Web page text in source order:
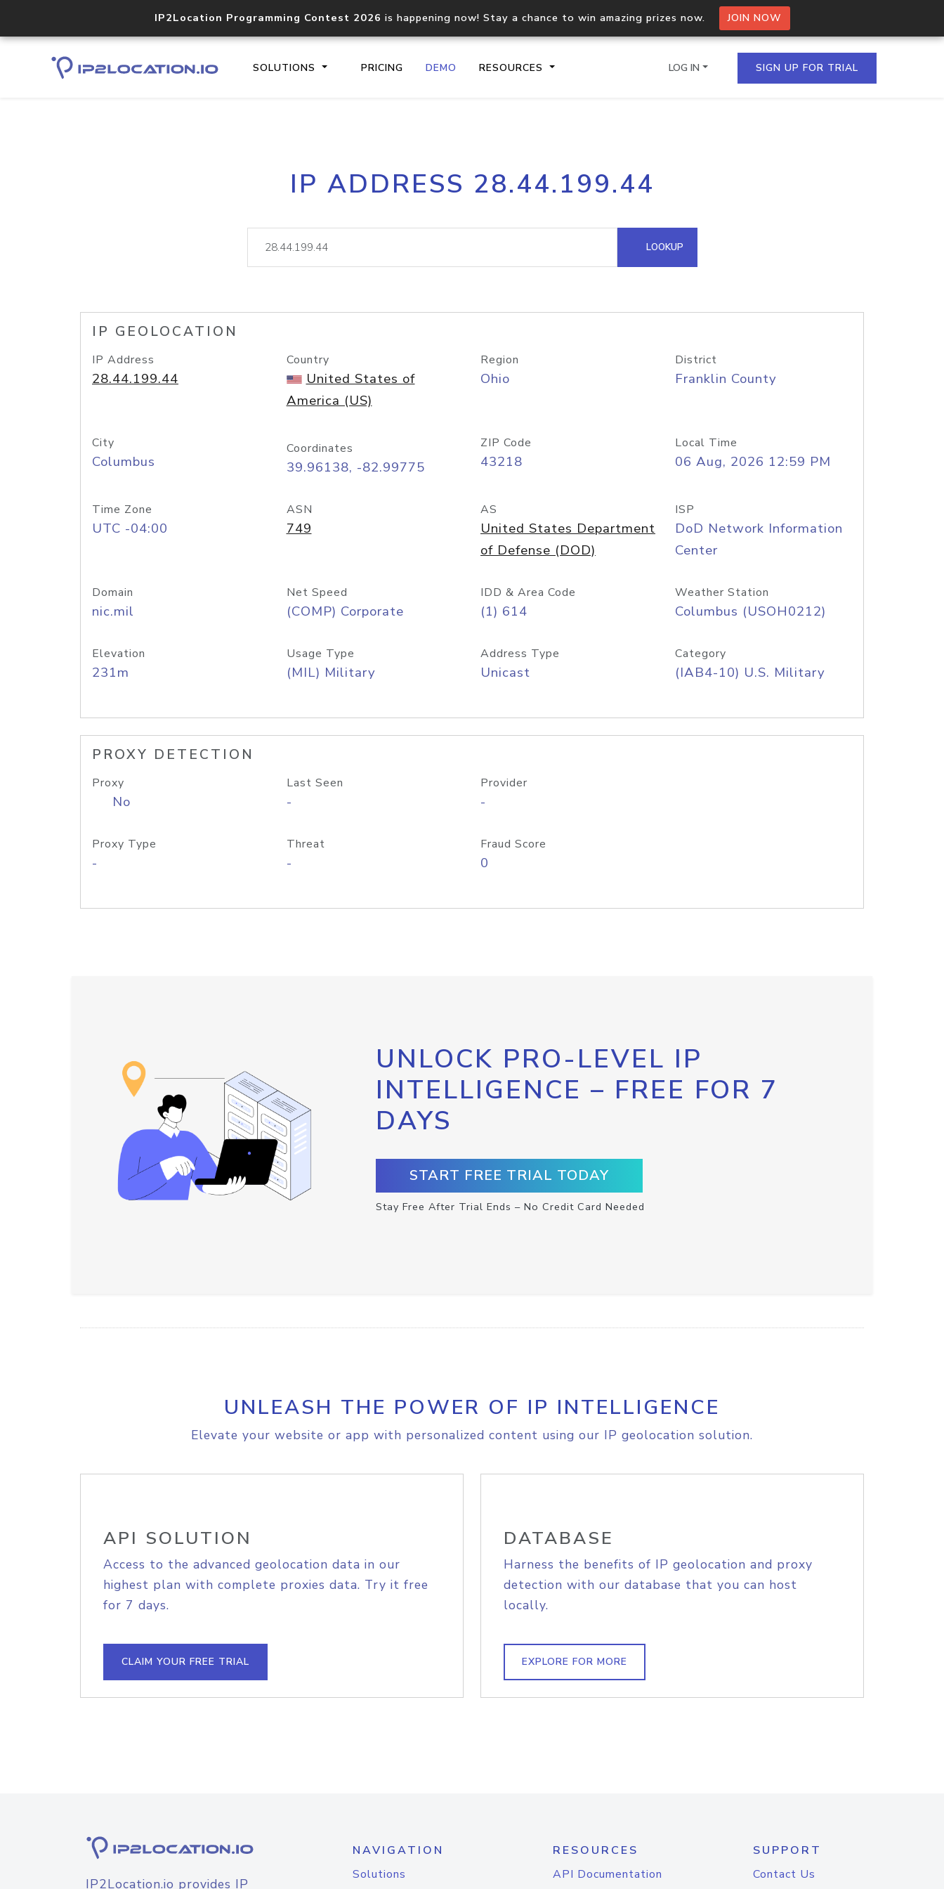
IP2Location Programming Contest 2026 is happening now! Stay a chance to win amazing prizes now. JOIN NOW
SOLUTIONS PRICING DEMO RESOURCES
Core IP geolocation API
documentation
Process multiple IPs in a single
request
lookup
Hosted Domain API
LOG IN SIGN UP FOR TRIAL
IP ADDRESS 28.44.199.44
LOOKUP
IP GEOLOCATION
IP Address
28.44.199.44
Country
United States of
America (US)
Region
Ohio
District
Franklin County
City
Columbus
Coordinates
39.96138, -82.99775
ZIP Code
43218
Local Time
06 Aug, 2026 12:59 PM
Time Zone
UTC -04:00
ASN
749
AS
United States Department
of Defense (DOD)
ISP
DoD Network Information
Center
Domain
nic.mil
Net Speed
(COMP) Corporate
IDD & Area Code
(1) 614
Weather Station
Columbus (USOH0212)
Elevation
231m
Usage Type
(MIL) Military
Address Type
Unicast
Category
(IAB4-10) U.S. Military
PROXY DETECTION
Proxy
No
Last Seen
-
Provider
-
Proxy Type
-
Threat
-
Fraud Score
0
UNLOCK PRO-LEVEL IP
INTELLIGENCE – FREE FOR 7
DAYS
START FREE TRIAL TODAY
Stay Free After Trial Ends – No Credit Card Needed
UNLEASH THE POWER OF IP INTELLIGENCE
Elevate your website or app with personalized content using our IP geolocation solution.
API SOLUTION
Access to the advanced geolocation data in our
highest plan with complete proxies data. Try it free
for 7 days.
CLAIM YOUR FREE TRIAL
DATABASE
Harness the benefits of IP geolocation and proxy
detection with our database that you can host
locally.
EXPLORE FOR MORE
IP2Location.io provides IP
NAVIGATION
Solutions
RESOURCES
API Documentation
SUPPORT
Contact Us